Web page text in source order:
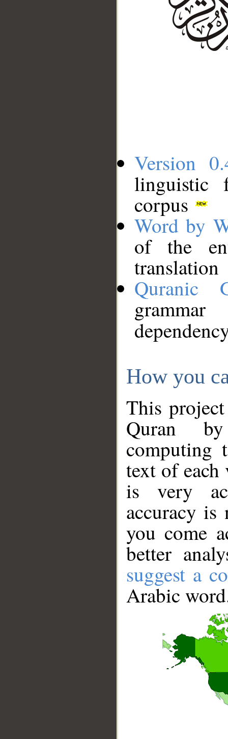
Version
linguistic
corpus
Word by
of the
translation
Quranic
How you
This
Quran
computing
text of
is very
accuracy
you come
better
suggest a
Arabic